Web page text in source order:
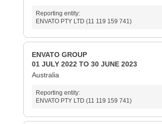
Reporting entity:
ENVATO PTY LTD (11 119 159 741)
ENVATO GROUP
01 JULY 2022 TO 30 JUNE 2023
Australia
Reporting entity:
ENVATO PTY LTD (11 119 159 741)